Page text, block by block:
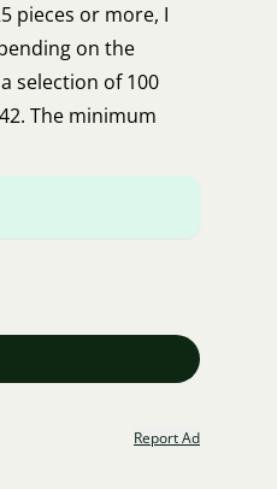
pieces or more, I
on the
selection of 100
The minimum
Report Ad